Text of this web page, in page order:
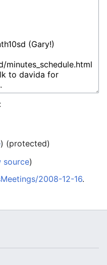
) (protected)
source)
2008-12-16.